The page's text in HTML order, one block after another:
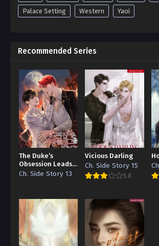
Palace Setting
Western Yaoi
Recommended Series
The Duke’s
Obsession Leads
to a Death Flag
Ch. Side Story 13
Vicious Darling
Ch. Side Story 15
5.8